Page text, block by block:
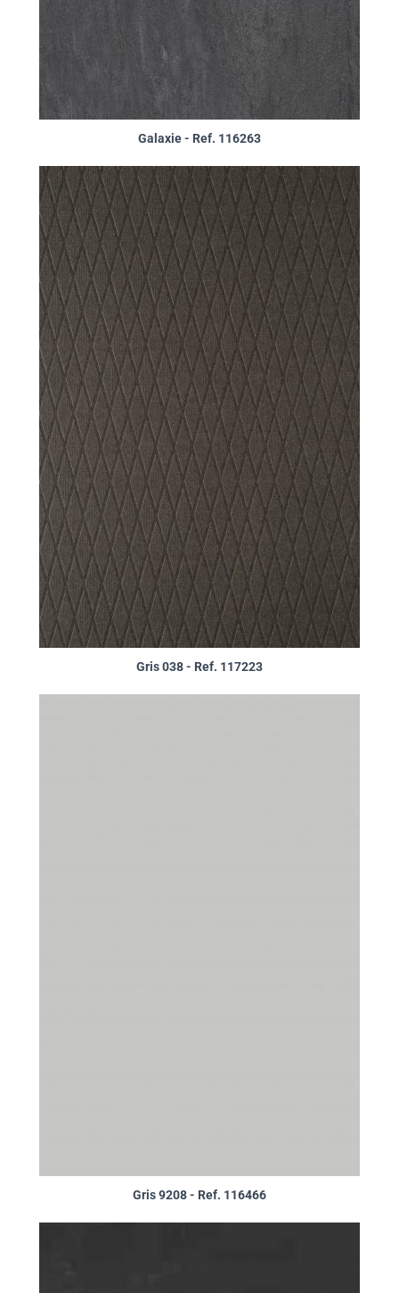
Galaxie - Ref. 116263
Gris 038 - Ref. 117223
Gris 9208 - Ref. 116466